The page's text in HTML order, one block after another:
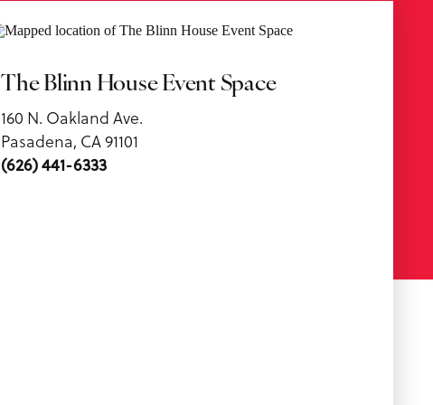
The Blinn House Event Space
160 N. Oakland Ave.
Pasadena, CA 91101
(626) 441-6333